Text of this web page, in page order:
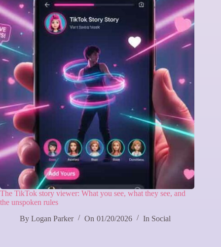
The TikTok story viewer: What you see, what they see, and
the unspoken rules
By Logan Parker On 01/20/2026 In Social